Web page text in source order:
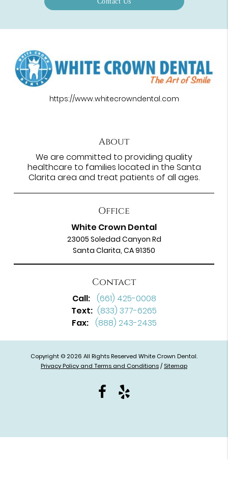
https://www.whitecrowndental.com
About
We are committed to providing quality
healthcare to families located in the Santa
Clarita area and treat patients of all ages.
Office
White Crown Dental
23005 Soledad Canyon Rd
Santa Clarita, CA 91350
Contact
Call: (661) 425-0008
Text: (833) 377-6265
Fax: (888) 243-2435
Copyright © 2026 All Rights Reserved White Crown Dental.
Privacy Policy and Terms and Conditions/ Sitemap